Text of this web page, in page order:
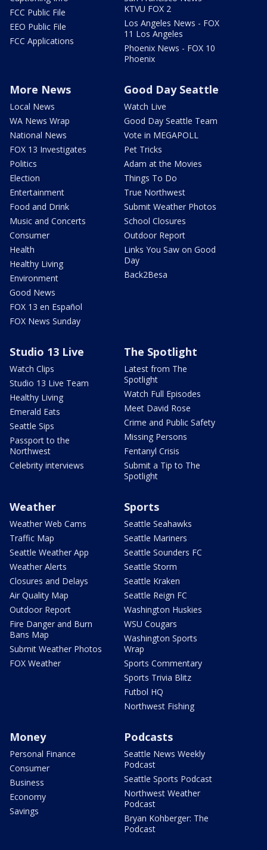
FCC Public File
EEO Public File
FCC Applications
KTVU FOX 2
Los Angeles News - FOX
11 Los Angeles
Phoenix News - FOX 10
Phoenix
More News
Local News
WA News Wrap
National News
FOX 13 Investigates
Politics
Election
Entertainment
Food and Drink
Music and Concerts
Consumer
Health
Healthy Living
Environment
Good News
FOX 13 en Español
FOX News Sunday
Good Day Seattle
Watch Live
Good Day Seattle Team
Vote in MEGAPOLL
Pet Tricks
Adam at the Movies
Things To Do
True Northwest
Submit Weather Photos
School Closures
Outdoor Report
Links You Saw on Good
Day
Back2Besa
Studio 13 Live
Watch Clips
Studio 13 Live Team
Healthy Living
Emerald Eats
Seattle Sips
Passport to the
Northwest
Celebrity interviews
The Spotlight
Latest from The
Spotlight
Watch Full Episodes
Meet David Rose
Crime and Public Safety
Missing Persons
Fentanyl Crisis
Submit a Tip to The
Spotlight
Weather
Weather Web Cams
Traffic Map
Seattle Weather App
Weather Alerts
Closures and Delays
Air Quality Map
Outdoor Report
Fire Danger and Burn
Bans Map
Submit Weather Photos
FOX Weather
Sports
Seattle Seahawks
Seattle Mariners
Seattle Sounders FC
Seattle Storm
Seattle Kraken
Seattle Reign FC
Washington Huskies
WSU Cougars
Washington Sports
Wrap
Sports Commentary
Sports Trivia Blitz
Futbol HQ
Northwest Fishing
Money
Personal Finance
Consumer
Business
Economy
Savings
Podcasts
Seattle News Weekly
Podcast
Seattle Sports Podcast
Northwest Weather
Podcast
Bryan Kohberger: The
Podcast